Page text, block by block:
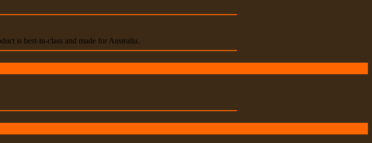
is best-in-class and made for Australia.